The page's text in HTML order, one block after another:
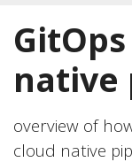
native
overview of
cloud native